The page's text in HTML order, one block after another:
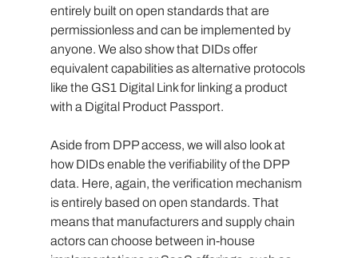
entirely built on open standards that are
permissionless and can be implemented by
anyone. We also show that DIDs offer
equivalent capabilities as alternative protocols
like the GS1 Digital Link for linking a product
with a Digital Product Passport.
Aside from DPP access, we will also look at
how DIDs enable the verifiability of the DPP
data. Here, again, the verification mechanism
is entirely based on open standards. That
means that manufacturers and supply chain
actors can choose between in-house